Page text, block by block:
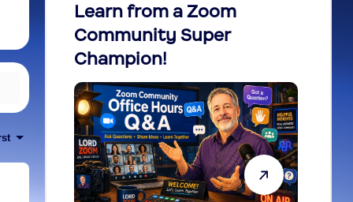
Learn from a Zoom
Community Super
Champion!